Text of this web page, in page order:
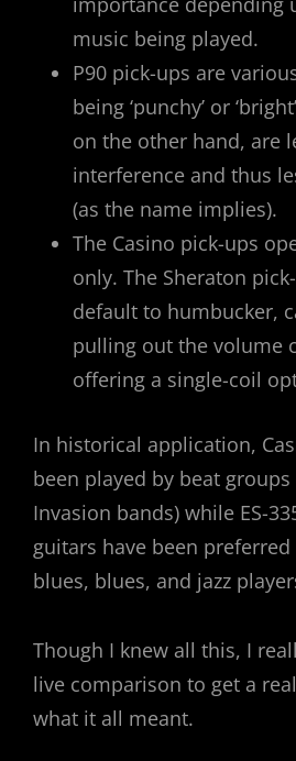
music being played.
P90 pick-ups are
being ‘punchy’ or
on the other hand, are
interference and thus
(as the name implies).
The Casino pick-ups
only. The Sheraton
default to humbucker,
pulling out the volume
offering a single-coil
In historical application,
been played by beat
Invasion bands) while ES-
guitars have been
blues, blues, and jazz
Though I knew all this, I
live comparison to get a
what it all meant.